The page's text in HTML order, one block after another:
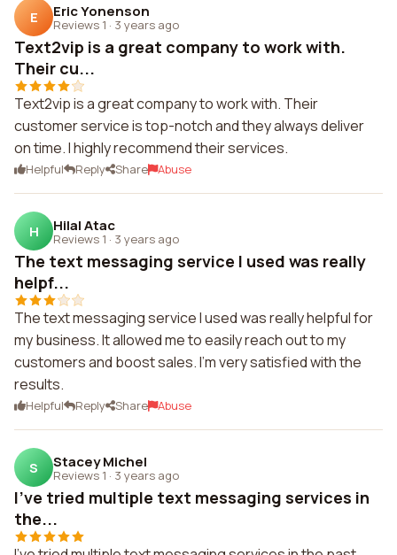
E Eric Yonenson
Reviews 1 · 3 years ago
Text2vip is a great company to work with.
Their cu...
Text2vip is a great company to work with. Their
customer service is top-notch and they always deliver
on time. I highly recommend their services.
Helpful Reply Share Abuse
H Hilal Atac
Reviews 1 · 3 years ago
The text messaging service I used was really
helpf...
The text messaging service I used was really helpful for
my business. It allowed me to easily reach out to my
customers and boost sales. I'm very satisfied with the
results.
Helpful Reply Share Abuse
S Stacey Michel
Reviews 1 · 3 years ago
I've tried multiple text messaging services in
the...